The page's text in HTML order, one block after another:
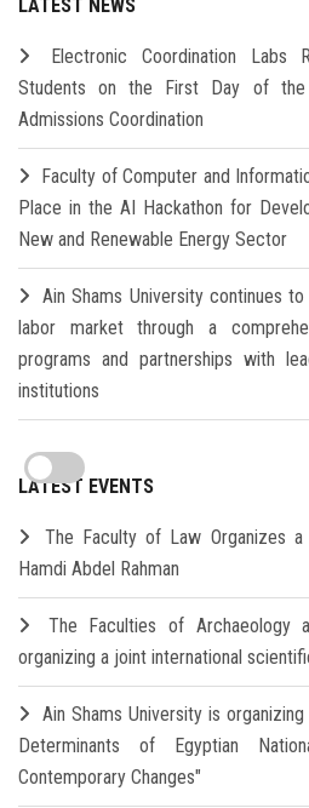
LATEST NEWS
Electronic Coordination Labs
Students on the First Day of
Admissions Coordination
Faculty of Computer and
Place in the AI Hackathon for
New and Renewable Energy Sector
Ain Shams University continues
labor market through a
programs and partnerships with
institutions
LATEST EVENTS
The Faculty of Law Organizes
Hamdi Abdel Rahman
The Faculties of Archaeology
organizing a joint international
Ain Shams University is
Determinants of Egyptian
Contemporary Changes"